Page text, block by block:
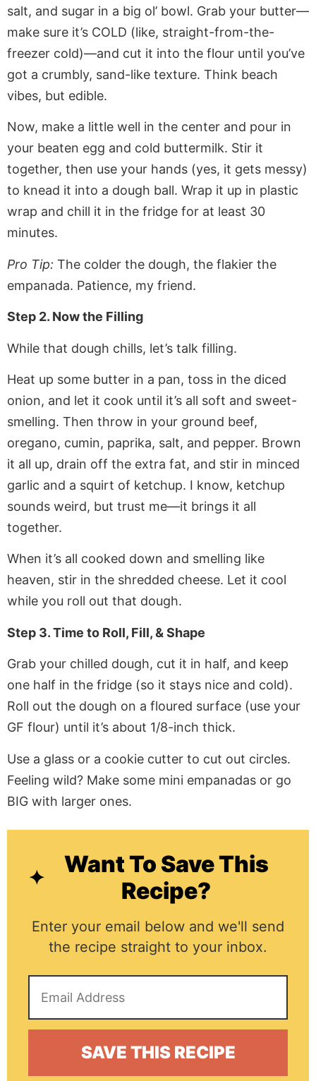
salt, and sugar in a big ol’ bowl. Grab your butter—
make sure it’s COLD (like, straight-from-the-
freezer cold)—and cut it into the flour until you’ve
got a crumbly, sand-like texture. Think beach
vibes, but edible.
Now, make a little well in the center and pour in
your beaten egg and cold buttermilk. Stir it
together, then use your hands (yes, it gets messy)
to knead it into a dough ball. Wrap it up in plastic
wrap and chill it in the fridge for at least 30
minutes.
Pro Tip: The colder the dough, the flakier the
empanada. Patience, my friend.
Step 2. Now the Filling
While that dough chills, let’s talk filling.
Heat up some butter in a pan, toss in the diced
onion, and let it cook until it’s all soft and sweet-
smelling. Then throw in your ground beef,
oregano, cumin, paprika, salt, and pepper. Brown
it all up, drain off the extra fat, and stir in minced
garlic and a squirt of ketchup. I know, ketchup
sounds weird, but trust me—it brings it all
together.
When it’s all cooked down and smelling like
heaven, stir in the shredded cheese. Let it cool
while you roll out that dough.
Step 3. Time to Roll, Fill, & Shape
Grab your chilled dough, cut it in half, and keep
one half in the fridge (so it stays nice and cold).
Roll out the dough on a floured surface (use your
GF flour) until it’s about 1/8-inch thick.
Use a glass or a cookie cutter to cut out circles.
Feeling wild? Make some mini empanadas or go
BIG with larger ones.
Want To Save This
Recipe?
Enter your email below and we'll send
the recipe straight to your inbox.